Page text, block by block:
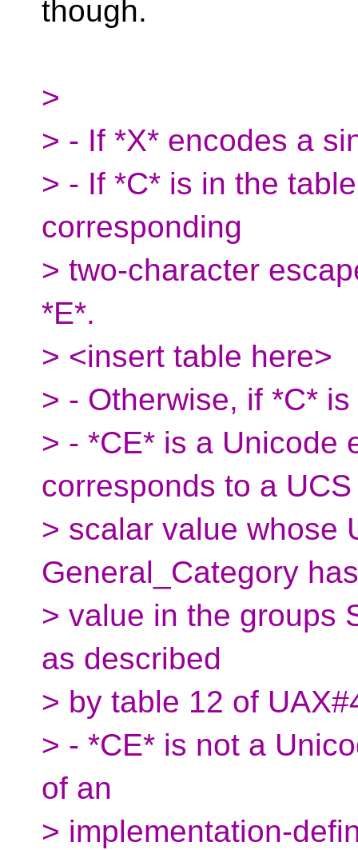
though.
>
> - If *X* encodes a
> - If *C* is in the
corresponding
> two-character
*E*.
> <insert table here>
> - Otherwise, if *C*
> - *CE* is a Unicode
corresponds to a UCS
> scalar value whose
General_Category
> value in the groups
as described
> by table 12 of
> - *CE* is not a
of an
> implementation-